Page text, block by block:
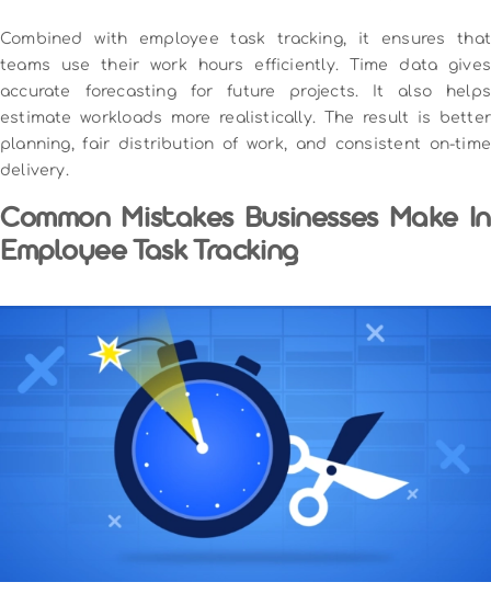
Combined with employee task tracking, it ensures that
teams use their work hours efficiently. Time data gives
accurate forecasting for future projects. It also helps
estimate workloads more realistically. The result is better
planning, fair distribution of work, and consistent on-time
delivery.
Common Mistakes Businesses Make In
Employee Task Tracking